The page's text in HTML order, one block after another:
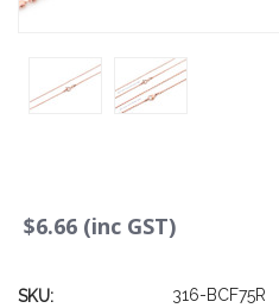
$6.66 (inc GST)
SKU: 316-BCF75R